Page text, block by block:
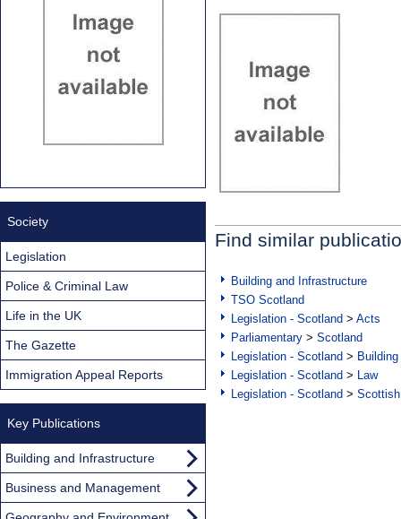
Find similar
Building and Infrastructure
TSO Scotland
Legislation - Scotland > Acts
Parliamentary > Scotland
Legislation - Scotland >
Legislation - Scotland > Law
Legislation - Scotland >
Society
Legislation
Police & Criminal Law
Life in the UK
The Gazette
Immigration Appeal Reports
Key Publications
Building and Infrastructure
Business and Management